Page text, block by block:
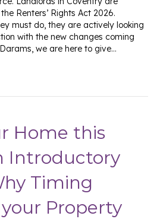
Renters’ Rights Act 2026.
must do, they are actively looking
with the new changes coming
we are here to give…
Home this
Introductory
Timing
Property